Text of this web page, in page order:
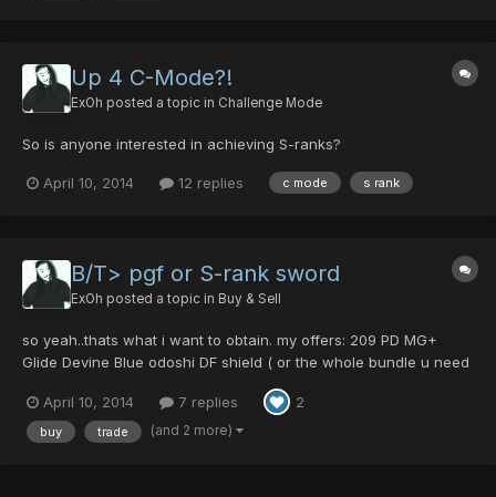
Up 4 C-Mode?!
ExOh posted a topic in Challenge Mode
So is anyone interested in achieving S-ranks?
April 10, 2014 12 replies c mode s rank
B/T> pgf or S-rank sword
ExOh posted a topic in Buy & Sell
so yeah..thats what i want to obtain. my offers: 209 PD MG+
Glide Devine Blue odoshi DF shield ( or the whole bundle u need
for FTD) 3 seals Hylan schield Adept Xmas presents x 24 xD Star
amp Diverse Magcells (just ask. maybe i got what u want) TP
mats x2 Merc Rod Tyrells Parasol Br...
April 10, 2014 7 replies 2
buy trade (and 2 more)